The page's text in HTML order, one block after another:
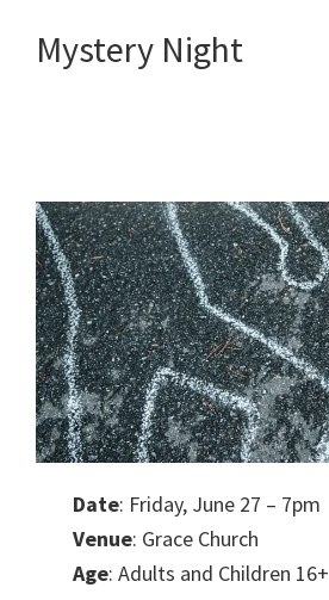
Mystery Night
Date: Friday, June 27 – 7pm
Venue: Grace Church
Age: Adults and Children 16+